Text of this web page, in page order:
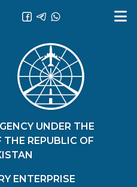
UNDER THE
REPUBLIC OF
ENTERPRISE